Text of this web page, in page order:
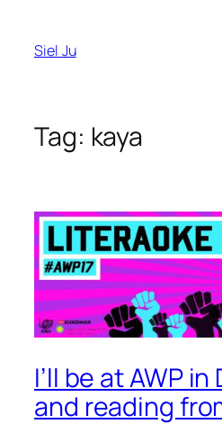
content
Siel Ju
Tag: kaya
I’ll be at AWP
and reading